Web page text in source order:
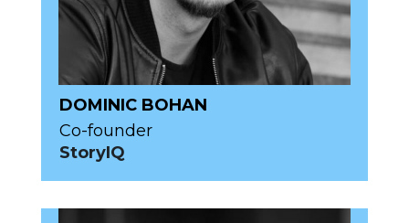
DOMINIC BOHAN
Co-founder
StoryIQ